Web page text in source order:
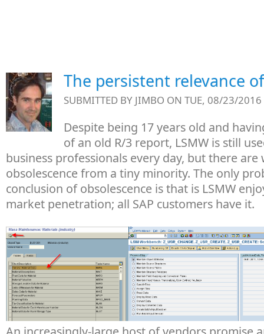
The persistent relevance
SUBMITTED BY JIMBO ON TUE, 08/23/
Despite being 17 years old and
of an old R/3 report, LSMW is still
business professionals every day, but there are
obsolescence from a tiny minority. The only
conclusion of obsolescence is that is LSMW
market penetration; all SAP customers have it.